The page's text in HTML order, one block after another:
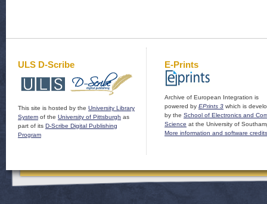
ULS D-Scribe
This site is hosted by the University Library
System of the University of Pittsburgh as
part of its D-Scribe Digital Publishing
Program
E-Prints
Archive of European Integration is
powered by EPrints 3 which is
by the School of Electronics and
Science at the University of
More information and software credits